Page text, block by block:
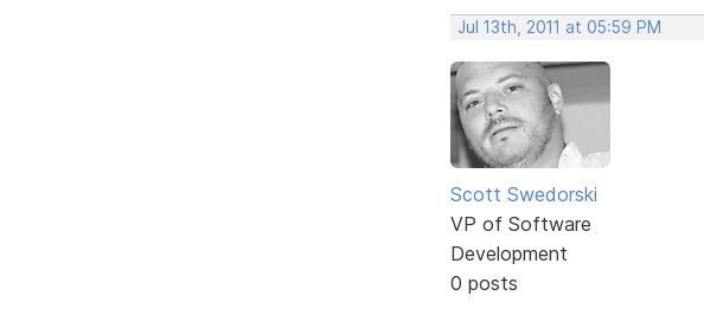
Jul 13th, 2011 at 05:59 PM
Scott Swedorski
VP of Software
Development
0 posts